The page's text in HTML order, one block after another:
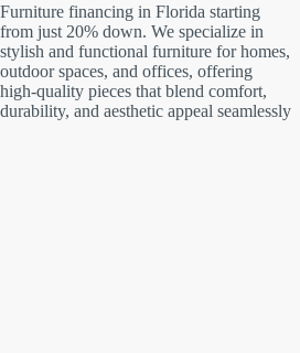
Furniture financing in Florida starting
from just 20% down. We specialize in
stylish and functional furniture for homes,
outdoor spaces, and offices, offering
high-quality pieces that blend comfort,
durability, and aesthetic appeal seamlessly